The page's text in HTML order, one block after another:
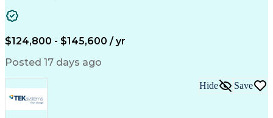
Quality Assurance
Business Marketing
Process Improvement
Business Objectives
Product Engineering
Full Stack Development
Artificial Intelligence
$124,800 - $145,600 / yr
Posted 17 days ago
Hide Save